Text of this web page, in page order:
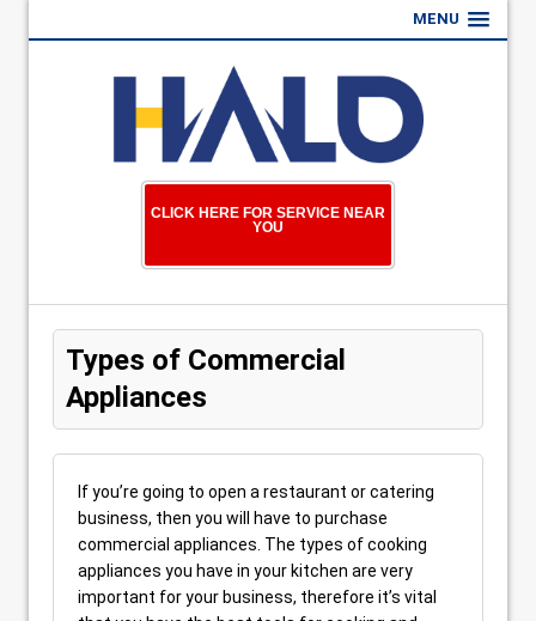
MENU
CLICK HERE FOR SERVICE NEAR
YOU
Types of Commercial
Appliances
If you’re going to open a restaurant or catering
business, then you will have to purchase
commercial appliances. The types of cooking
appliances you have in your kitchen are very
important for your business, therefore it’s vital